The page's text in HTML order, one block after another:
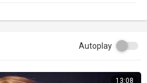
Autoplay
13:08